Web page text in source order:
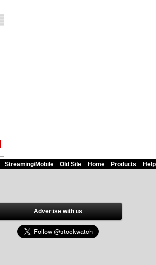
Streaming/Mobile Old Site Home Products Help
Advertise with us